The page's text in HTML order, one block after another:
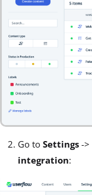
Go to Settings ->
integration: